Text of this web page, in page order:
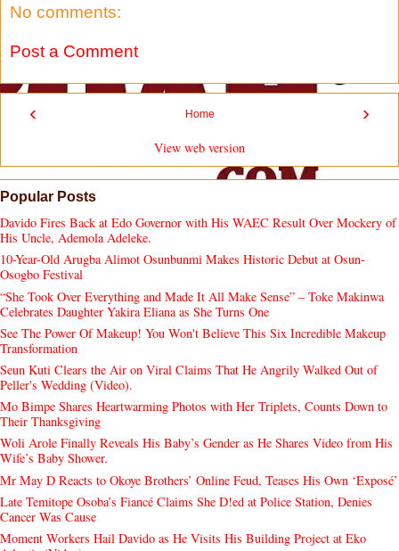
No comments:
Post a Comment
‹ ›
Home
View web version
Popular Posts
Davido Fires Back at Edo Governor with His WAEC Result Over Mockery of
His Uncle, Ademola Adeleke.
10-Year-Old Arugba Alimot Osunbunmi Makes Historic Debut at Osun-
Osogbo Festival
“She Took Over Everything and Made It All Make Sense” – Toke Makinwa
Celebrates Daughter Yakira Eliana as She Turns One
See The Power Of Makeup! You Won't Believe This Six Incredible Makeup
Transformation
Seun Kuti Clears the Air on Viral Claims That He Angrily Walked Out of
Peller's Wedding (Video).
Mo Bimpe Shares Heartwarming Photos with Her Triplets, Counts Down to
Their Thanksgiving
Woli Arole Finally Reveals His Baby’s Gender as He Shares Video from His
Wife’s Baby Shower.
Mr May D Reacts to Okoye Brothers’ Online Feud, Teases His Own ‘Exposé’
Late Temitope Osoba’s Fiancé Claims She D!ed at Police Station, Denies
Cancer Was Cause
Moment Workers Hail Davido as He Visits His Building Project at Eko